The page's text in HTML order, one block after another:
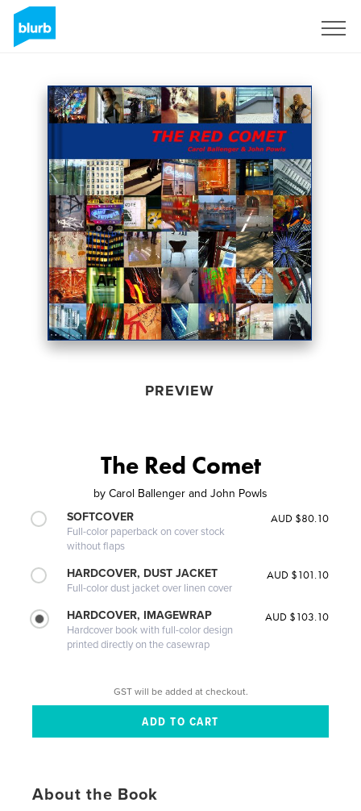
PREVIEW
The Red Comet
by Carol Ballenger and John Powls
SOFTCOVER
Full-color paperback on cover stock
without flaps
AUD $80.10
HARDCOVER, DUST JACKET
Full-color dust jacket over linen cover
AUD $101.10
HARDCOVER, IMAGEWRAP
Hardcover book with full-color design
printed directly on the casewrap
AUD $103.10
GST will be added at checkout.
About the Book